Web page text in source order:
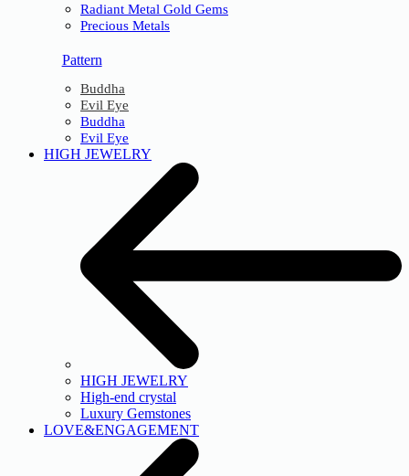
Radiant Metal Gold Gems
Precious Metals
Pattern
Buddha
Evil Eye
Buddha
Evil Eye
HIGH JEWELRY
HIGH JEWELRY
High-end crystal
Luxury Gemstones
LOVE&ENGAGEMENT